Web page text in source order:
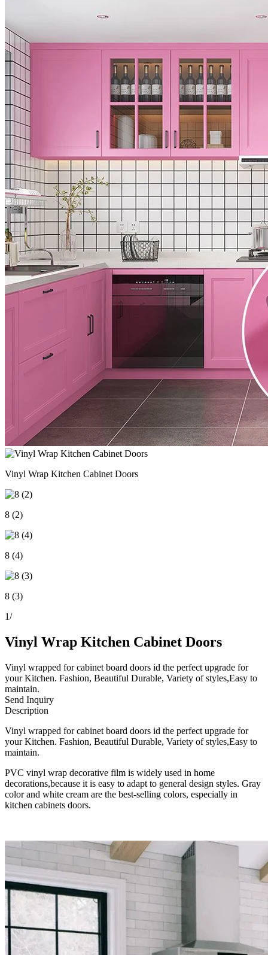
Vinyl Wrap Kitchen Cabinet Doors
8 (2)
8 (4)
8 (3)
1/
Vinyl Wrap Kitchen Cabinet Doors
Vinyl wrapped for cabinet board doors id the perfect upgrade for
your Kitchen. Fashion, Beautiful Durable, Variety of styles,Easy to
maintain.
Send Inquiry
Description
Vinyl wrapped for cabinet board doors id the perfect upgrade for
your Kitchen. Fashion, Beautiful Durable, Variety of styles,Easy to
maintain.
PVC vinyl wrap decorative film is widely used in home
decorations,because it is easy to adapt to general design styles. Gray
color and white cream are the best-selling colors, especially in
kitchen cabinets doors.